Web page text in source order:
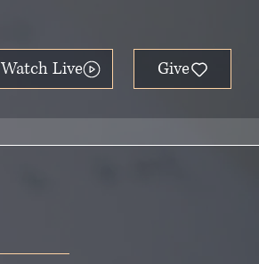
Watch Live